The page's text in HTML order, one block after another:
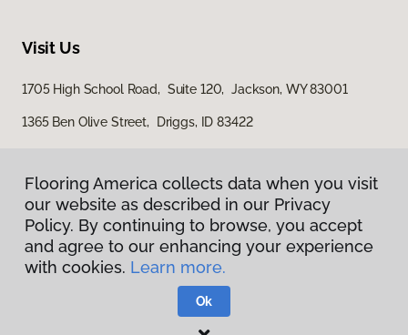
Visit Us
1705 High School Road, Suite 120, Jackson, WY 83001
1365 Ben Olive Street, Driggs, ID 83422
Privacy Policy
Terms & Conditions
Flooring America.
Flooring America collects data when you visit
our website as described in our Privacy
Policy. By continuing to browse, you accept
and agree to our enhancing your experience
with cookies. Learn more.
Ok